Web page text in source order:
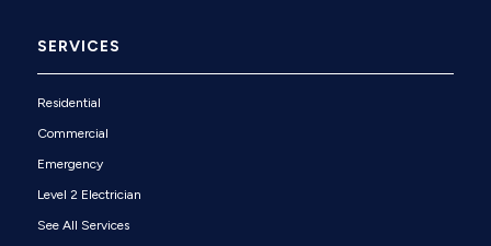
SERVICES
Residential
Commercial
Emergency
Level 2 Electrician
See All Services